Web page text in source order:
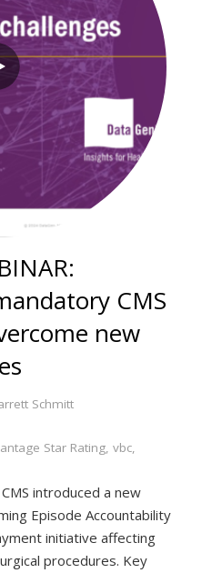
CMS
new
Schmitt
Star Rating vbc
introduced a new
Episode Accountability
initiative affecting
procedures. Key